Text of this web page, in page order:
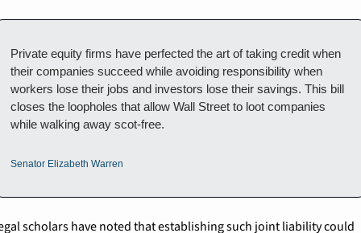
Private equity firms have perfected the art of taking credit when
their companies succeed while avoiding responsibility when
workers lose their jobs and investors lose their savings. This bill
closes the loopholes that allow Wall Street to loot companies
while walking away scot-free.
Senator Elizabeth Warren
scholars have noted that establishing such joint liability could